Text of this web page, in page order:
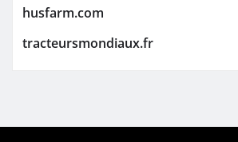
husfarm.com
tracteursmondiaux.fr